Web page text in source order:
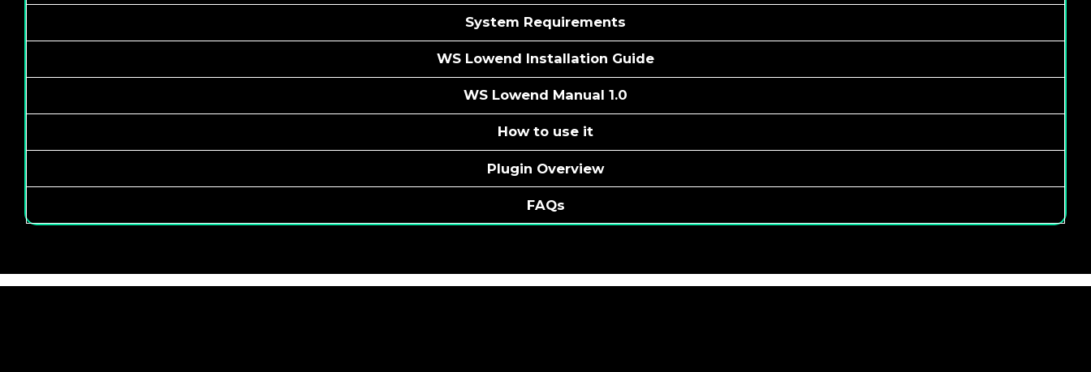
System Requirements
WS Lowend Installation Guide
WS Lowend Manual 1.0
How to use it
Plugin Overview
FAQs